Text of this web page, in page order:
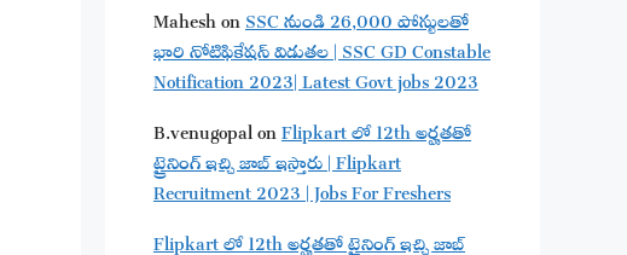
MaheshonSSC నుండి 26,000 పోస్టులతో
భారి నోటిఫికేషన్ విడుతల | SSC GD Constable
Notification 2023| Latest Govt jobs 2023
B.venugopalonFlipkart లో 12th అర్హతతో
ట్రైనింగ్ ఇచ్చి జాబ్ ఇస్తారు | Flipkart
Recruitment 2023 | Jobs For Freshers
Flipkart లో 12th అర్హతతో ట్రైనింగ్ ఇచ్చి జాబ్